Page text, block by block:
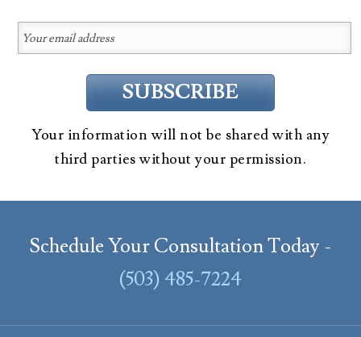
Your information will not be shared with any
third parties without your permission.
Schedule Your Consultation Today -
(503) 485-7224